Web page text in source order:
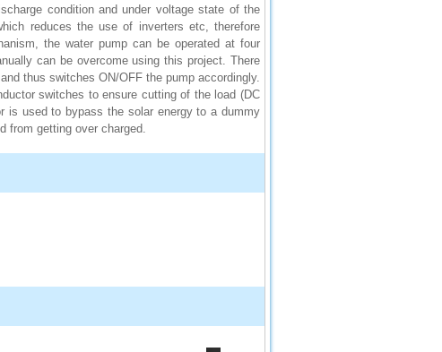
condition and under voltage state of the
reduces the use of inverters etc, therefore
the water pump can be operated at four
can be overcome using this project. There
thus switches ON/OFF the pump accordingly.
switches to ensure cutting of the load (DC
is used to bypass the solar energy to a dummy
from getting over charged.